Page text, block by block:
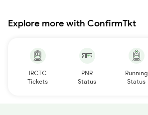
Explore more with ConfirmTkt
IRCTC
Tickets
PNR
Status
Running
Status